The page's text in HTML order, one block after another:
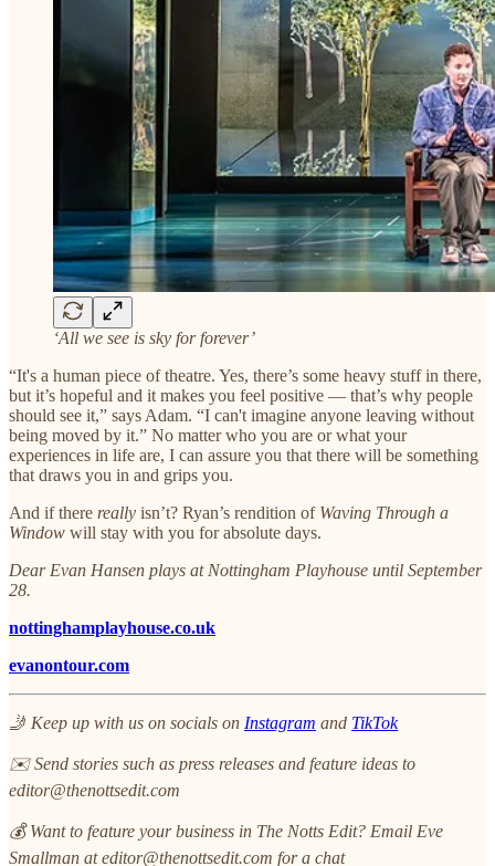
‘All we see is sky for forever’
“It's a human piece of theatre. Yes, there’s some heavy stuff in there,
but it’s hopeful and it makes you feel positive — that’s why people
should see it,” says Adam. “I can't imagine anyone leaving without
being moved by it.” No matter who you are or what your
experiences in life are, I can assure you that there will be something
that draws you in and grips you.
And if there really isn’t? Ryan’s rendition of Waving Through a
Window will stay with you for absolute days.
Dear Evan Hansen plays at Nottingham Playhouse until September
28.
nottinghamplayhouse.co.uk
evanontour.com
🤳 Keep up with us on socials on Instagram and TikTok
✉️ Send stories such as press releases and feature ideas to
editor@thenottsedit.com
💰 Want to feature your business in The Notts Edit? Email Eve
Smallman at editor@thenottsedit.com for a chat